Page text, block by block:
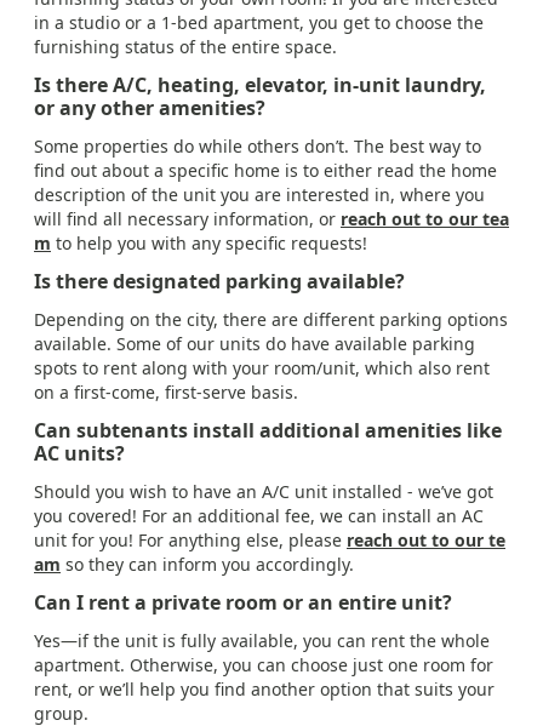
in a studio or a 1-bed apartment, you get to choose the
furnishing status of the entire space.
Is there A/C, heating, elevator, in-unit laundry,
or any other amenities?
Some properties do while others don’t. The best way to
find out about a specific home is to either read the home
description of the unit you are interested in, where you
will find all necessary information, or reach out to our tea
m to help you with any specific requests!
Is there designated parking available?
Depending on the city, there are different parking options
available. Some of our units do have available parking
spots to rent along with your room/unit, which also rent
on a first-come, first-serve basis.
Can subtenants install additional amenities like
AC units?
Should you wish to have an A/C unit installed - we’ve got
you covered! For an additional fee, we can install an AC
unit for you! For anything else, please reach out to our te
am so they can inform you accordingly.
Can I rent a private room or an entire unit?
Yes—if the unit is fully available, you can rent the whole
apartment. Otherwise, you can choose just one room for
rent, or we’ll help you find another option that suits your
group.